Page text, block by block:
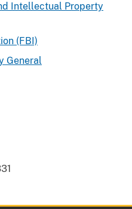
Intellectual Property
(FBI)
General